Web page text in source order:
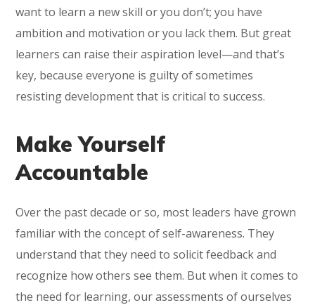
want to learn a new skill or you don’t; you have
ambition and motivation or you lack them. But great
learners can raise their aspiration level—and that’s
key, because everyone is guilty of sometimes
resisting development that is critical to success.
Make Yourself
Accountable
Over the past decade or so, most leaders have grown
familiar with the concept of self-awareness. They
understand that they need to solicit feedback and
recognize how others see them. But when it comes to
the need for learning, our assessments of ourselves